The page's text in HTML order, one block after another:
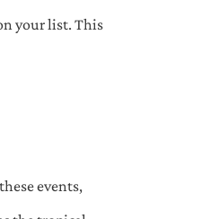
your list. This
events,